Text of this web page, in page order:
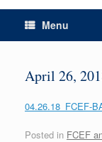
Menu
April 26,
04.26.18_FCEF-
Posted in FCEF